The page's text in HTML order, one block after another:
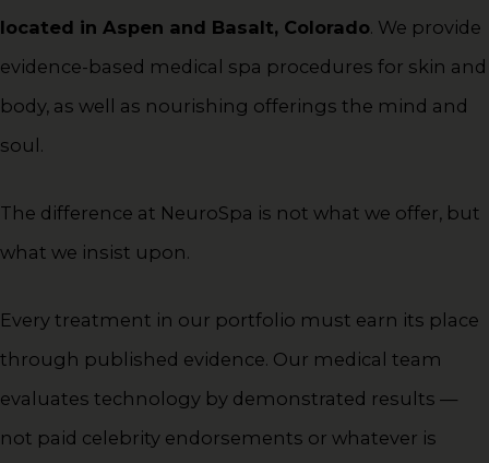
located in Aspen and Basalt, Colorado. We provide
evidence-based medical spa procedures for skin and
body, as well as nourishing offerings the mind and
soul.
The difference at NeuroSpa is not what we offer, but
what we insist upon.
Every treatment in our portfolio must earn its place
through published evidence. Our medical team
evaluates technology by demonstrated results —
not paid celebrity endorsements or whatever is